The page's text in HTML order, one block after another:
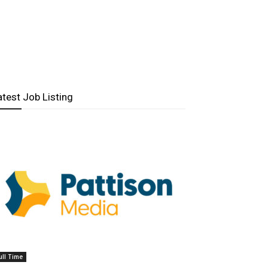
Job Listing
Time